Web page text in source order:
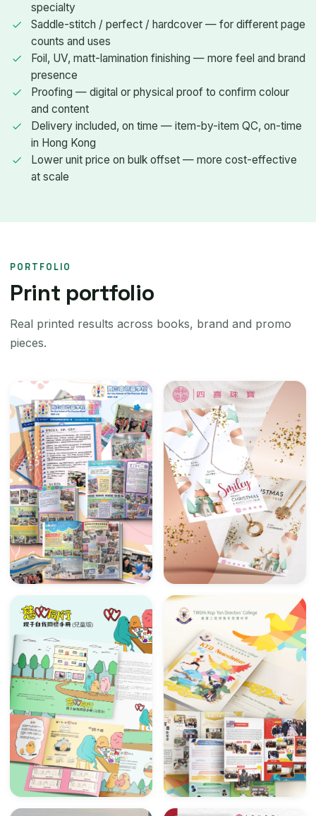
specialty
Saddle-stitch / perfect / hardcover — for different page
counts and uses
Foil, UV, matt-lamination finishing — more feel and brand
presence
Proofing — digital or physical proof to confirm colour
and content
Delivery included, on time — item-by-item QC, on-time
in Hong Kong
Lower unit price on bulk offset — more cost-effective
at scale
PORTFOLIO
Print portfolio
Real printed results across books, brand and promo
pieces.